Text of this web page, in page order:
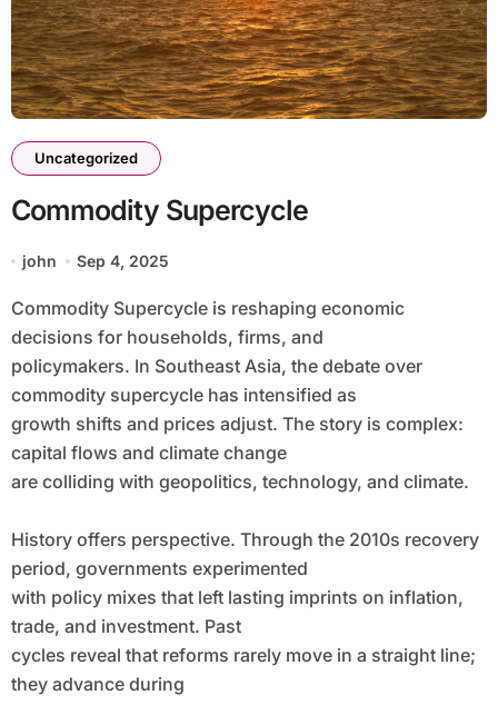
Uncategorized
Commodity Supercycle
john Sep 4, 2025
Commodity Supercycle is reshaping economic
decisions for households, firms, and
policymakers. In Southeast Asia, the debate over
commodity supercycle has intensified as
growth shifts and prices adjust. The story is complex:
capital flows and climate change
are colliding with geopolitics, technology, and climate.
History offers perspective. Through the 2010s recovery
period, governments experimented
with policy mixes that left lasting imprints on inflation,
trade, and investment. Past
cycles reveal that reforms rarely move in a straight line;
they advance during